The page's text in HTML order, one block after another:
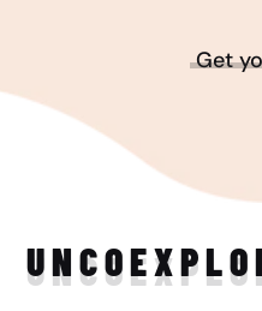
Get
UNCO